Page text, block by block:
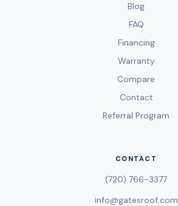
Blog
FAQ
Financing
Warranty
Compare
Contact
Referral Program
CONTACT
(720) 766-3377
info@gatesroof.com